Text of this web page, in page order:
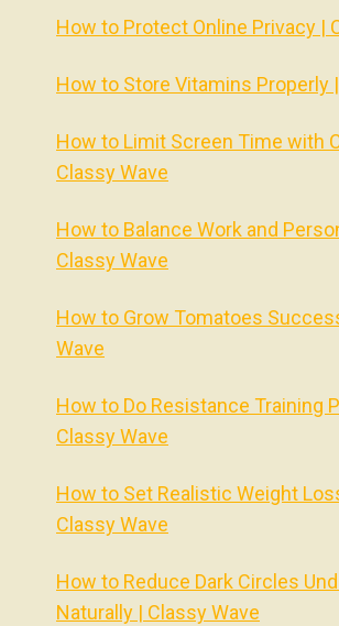
How to Protect Online Privacy |
How to Store Vitamins Properly
How to Limit Screen Time with
Classy Wave
How to Balance Work and
Classy Wave
How to Grow Tomatoes
Wave
How to Do Resistance Training
Classy Wave
How to Set Realistic Weight
Classy Wave
How to Reduce Dark Circles
Naturally | Classy Wave